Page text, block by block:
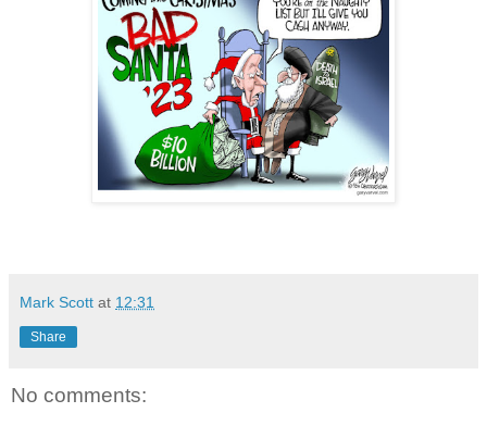
Mark Scott at 12:31
Share
No comments: